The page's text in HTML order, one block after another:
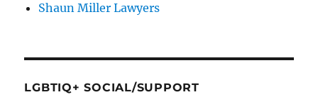
Shaun Miller Lawyers
LGBTIQ+ SOCIAL/SUPPORT